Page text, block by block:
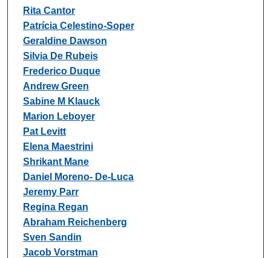
Rita Cantor
Patrícia Celestino-Soper
Geraldine Dawson
Silvia De Rubeis
Frederico Duque
Andrew Green
Sabine M Klauck
Marion Leboyer
Pat Levitt
Elena Maestrini
Shrikant Mane
Daniel Moreno- De-Luca
Jeremy Parr
Regina Regan
Abraham Reichenberg
Sven Sandin
Jacob Vorstman